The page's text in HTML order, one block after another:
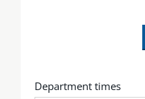
Department times